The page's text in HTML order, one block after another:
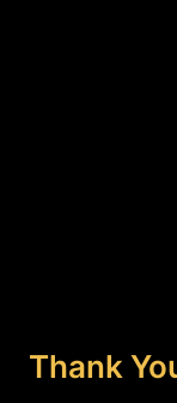
Thank